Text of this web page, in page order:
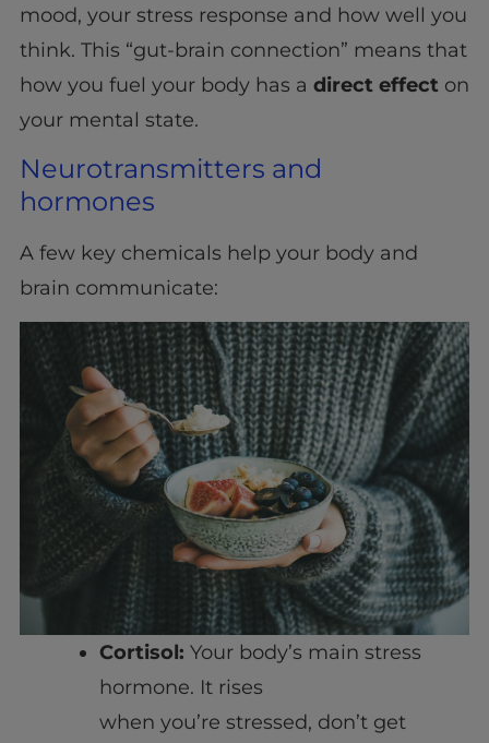
mood, your stress response and how well you
think. This “gut-brain connection” means that
how you fuel your body has a direct effecton
your mental state.
Neurotransmitters and
hormones
A few key chemicals help your body and
brain communicate:
Cortisol: Your body’s main stress
hormone. It rises
when you’re stressed, don’t get